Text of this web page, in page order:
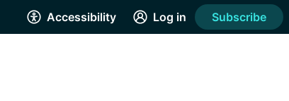
Accessibility Log in Subscribe